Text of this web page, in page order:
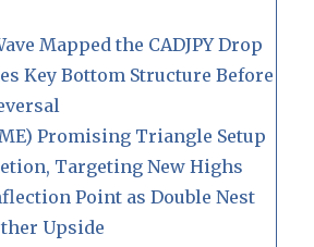
Mapped the CADJPY Drop
Key Bottom Structure Before
Promising Triangle Setup
Targeting New Highs
Point as Double Nest
Upside